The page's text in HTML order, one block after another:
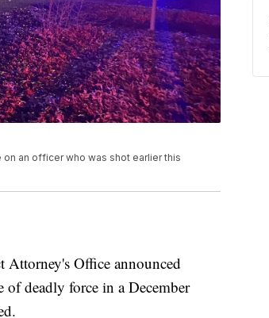
on an officer who was shot earlier this
Office announced
of deadly force in a December